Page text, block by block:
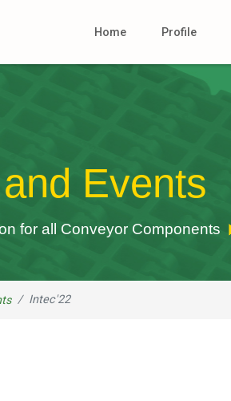
Home Profile
Events
for all Conveyor Components
Intec'22